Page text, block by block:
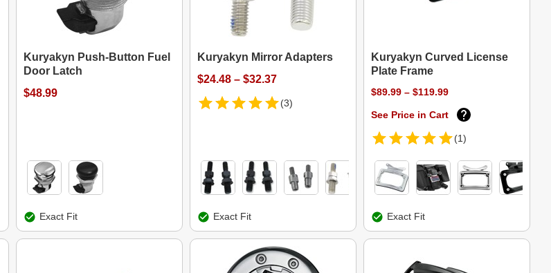
Kuryakyn Push-Button Fuel
Door Latch
$48.99
Exact Fit
Kuryakyn Mirror Adapters
$24.48 – $32.37
(3)
Exact Fit
Kuryakyn Curved License
Plate Frame
$89.99 – $119.99
See Price in Cart
(1)
Exact Fit